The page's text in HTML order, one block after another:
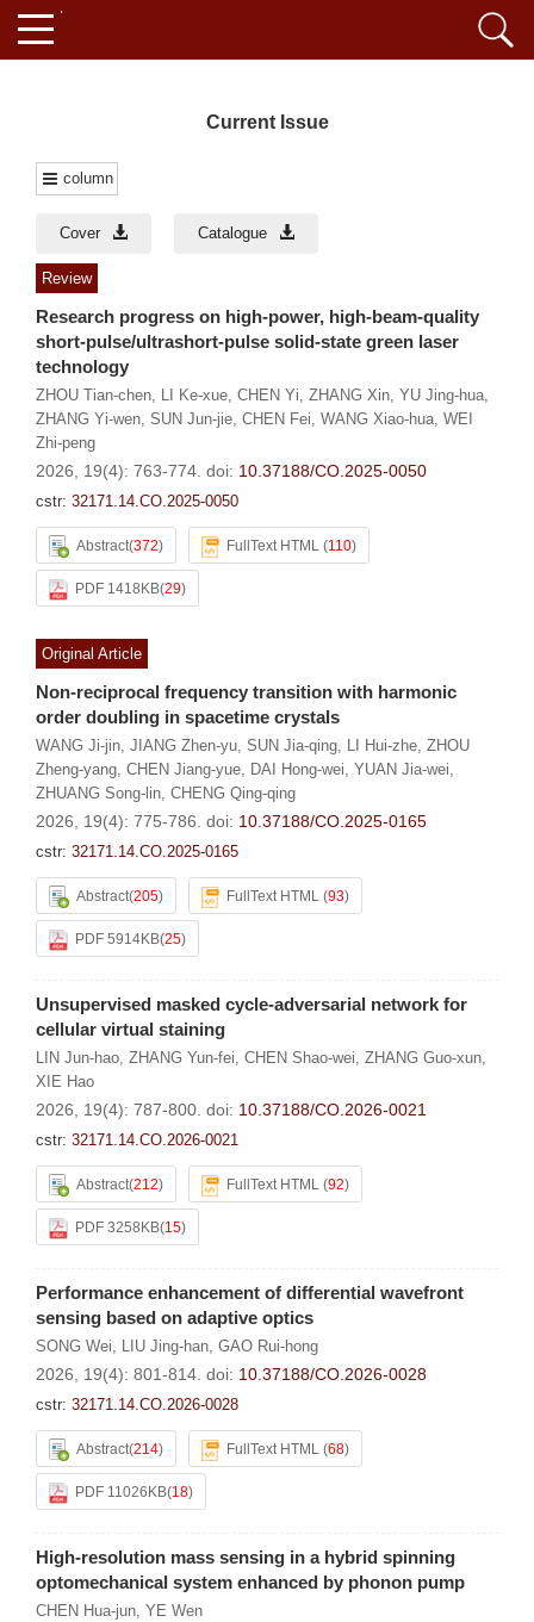
Current Issue
column
Cover Catalogue
Review
Research progress on high-power, high-beam-quality
short-pulse/ultrashort-pulse solid-state green laser
technology
ZHOU Tian-chen, LI Ke-xue, CHEN Yi, ZHANG Xin, YU Jing-hua,
ZHANG Yi-wen, SUN Jun-jie, CHEN Fei, WANG Xiao-hua, WEI
Zhi-peng
2026, 19(4): 763-774. doi: 10.37188/CO.2025-0050
cstr: 32171.14.CO.2025-0050
Abstract(372) FullText HTML (110)
PDF 1418KB(29)
Original Article
Non-reciprocal frequency transition with harmonic
order doubling in spacetime crystals
WANG Ji-jin, JIANG Zhen-yu, SUN Jia-qing, LI Hui-zhe, ZHOU
Zheng-yang, CHEN Jiang-yue, DAI Hong-wei, YUAN Jia-wei,
ZHUANG Song-lin, CHENG Qing-qing
2026, 19(4): 775-786. doi: 10.37188/CO.2025-0165
cstr: 32171.14.CO.2025-0165
Abstract(205) FullText HTML (93)
PDF 5914KB(25)
Unsupervised masked cycle-adversarial network for
cellular virtual staining
LIN Jun-hao, ZHANG Yun-fei, CHEN Shao-wei, ZHANG Guo-xun,
XIE Hao
2026, 19(4): 787-800. doi: 10.37188/CO.2026-0021
cstr: 32171.14.CO.2026-0021
Abstract(212) FullText HTML (92)
PDF 3258KB(15)
Performance enhancement of differential wavefront
sensing based on adaptive optics
SONG Wei, LIU Jing-han, GAO Rui-hong
2026, 19(4): 801-814. doi: 10.37188/CO.2026-0028
cstr: 32171.14.CO.2026-0028
Abstract(214) FullText HTML (68)
PDF 11026KB(18)
High-resolution mass sensing in a hybrid spinning
optomechanical system enhanced by phonon pump
CHEN Hua-jun, YE Wen